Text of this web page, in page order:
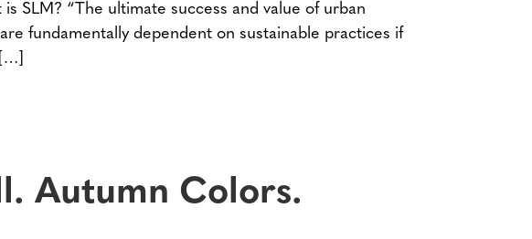
SLM? “The ultimate success and value of urban
fundamentally dependent on sustainable practices if
Autumn Colors.